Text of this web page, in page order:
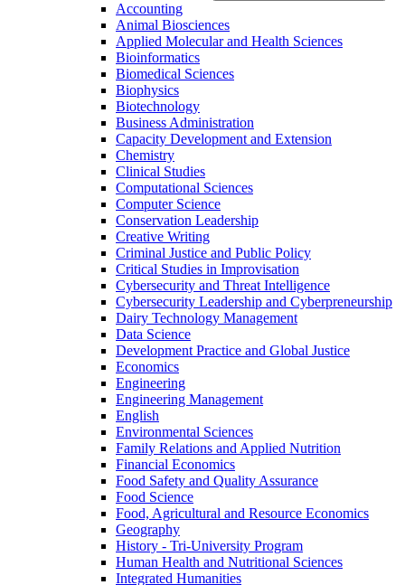
Accounting
Animal Biosciences
Applied Molecular and Health Sciences
Bioinformatics
Biomedical Sciences
Biophysics
Biotechnology
Business Administration
Capacity Development and Extension
Chemistry
Clinical Studies
Computational Sciences
Computer Science
Conservation Leadership
Creative Writing
Criminal Justice and Public Policy
Critical Studies in Improvisation
Cybersecurity and Threat Intelligence
Cybersecurity Leadership and Cyberpreneurship
Dairy Technology Management
Data Science
Development Practice and Global Justice
Economics
Engineering
Engineering Management
English
Environmental Sciences
Family Relations and Applied Nutrition
Financial Economics
Food Safety and Quality Assurance
Food Science
Food, Agricultural and Resource Economics
Geography
History -​ Tri-​University Program
Human Health and Nutritional Sciences
Integrated Humanities